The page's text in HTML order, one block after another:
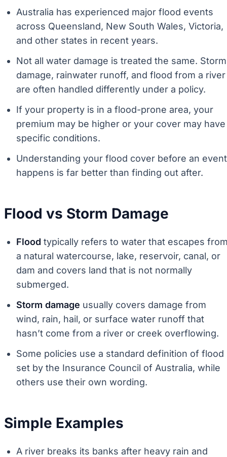
Australia has experienced major flood events
across Queensland, New South Wales, Victoria,
and other states in recent years.
Not all water damage is treated the same. Storm
damage, rainwater runoff, and flood from a river
are often handled differently under a policy.
If your property is in a flood-prone area, your
premium may be higher or your cover may have
specific conditions.
Understanding your flood cover before an event
happens is far better than finding out after.
Flood vs Storm Damage
Flood typically refers to water that escapes
a natural watercourse, lake, reservoir, canal, or
dam and covers land that is not normally
submerged.
Storm damage usually covers damage from
wind, rain, hail, or surface water runoff that
hasn’t come from a river or creek overflowing.
Some policies use a standard definition of flood
set by the Insurance Council of Australia, while
others use their own wording.
Simple Examples
A river breaks its banks after heavy rain and